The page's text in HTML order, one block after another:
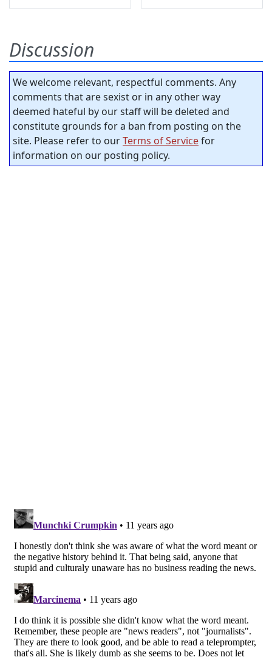
Discussion
We welcome relevant, respectful comments. Any
comments that are sexist or in any other way
deemed hateful by our staff will be deleted and
constitute grounds for a ban from posting on the
site. Please refer to ourTerms of Servicefor
information on our posting policy.